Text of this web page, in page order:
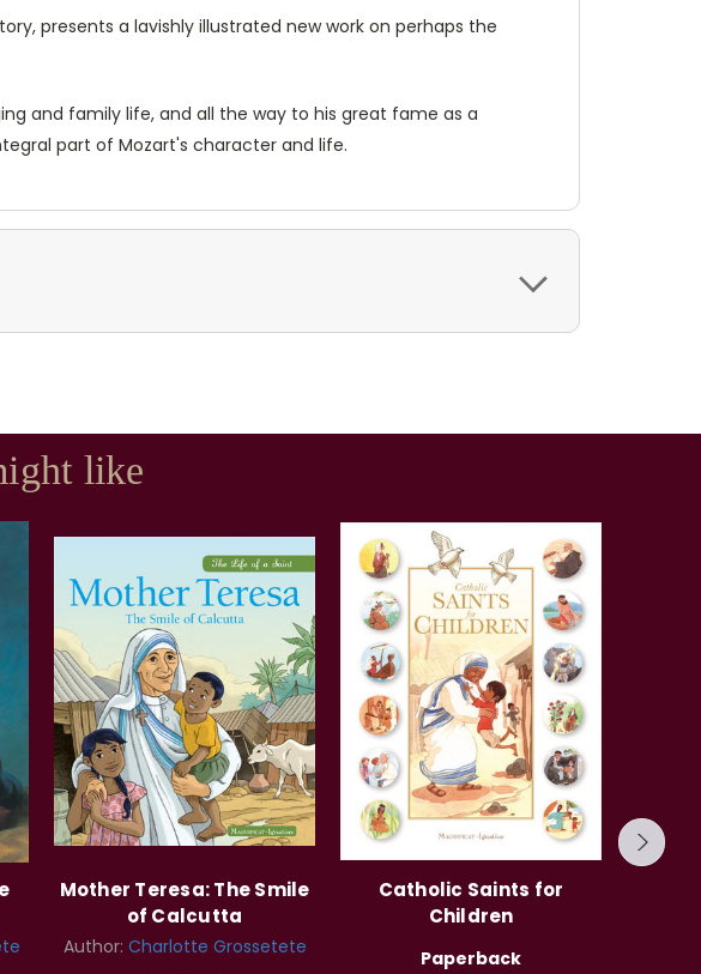
presents a lavishly illustrated new work on perhaps the
and family life, and all the way to his great fame as a
part of Mozart's character and life.
like
Mother Teresa: The Smile
of Calcutta
Author: Charlotte Grossetete
Catholic Saints for
Children
Paperback